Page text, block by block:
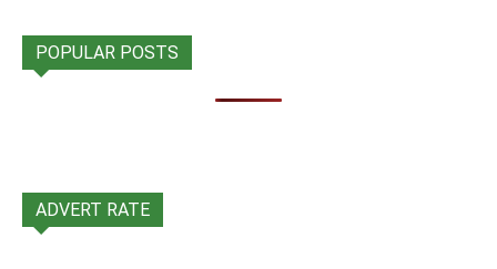
POPULAR POSTS
ADVERT RATE